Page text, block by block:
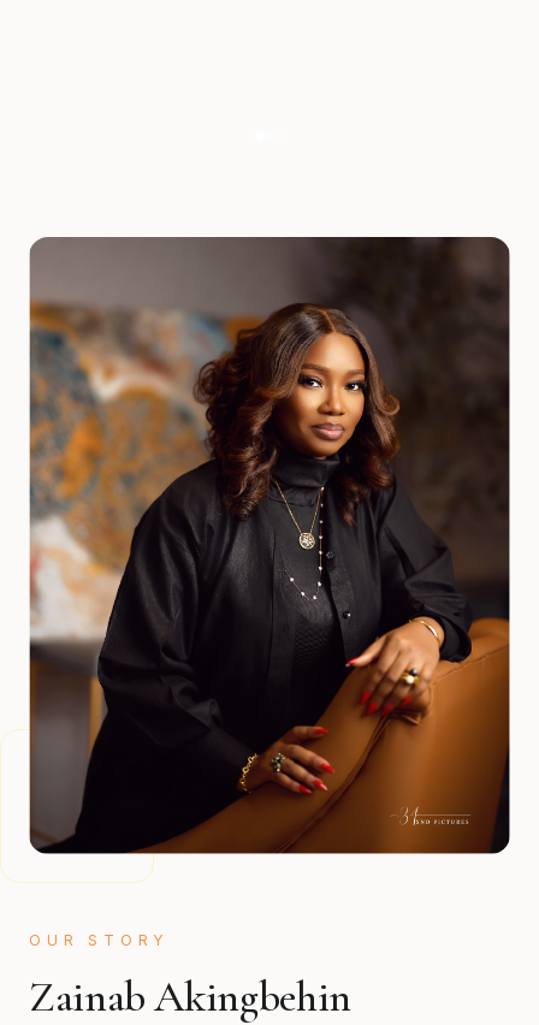
OUR STORY
Zainab Akingbehin